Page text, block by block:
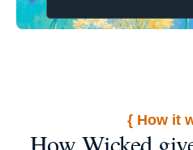
{ How it
How Wicked